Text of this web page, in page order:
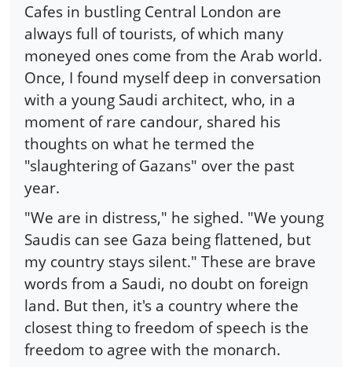
Cafes in bustling Central London are
always full of tourists, of which many
moneyed ones come from the Arab world.
Once, I found myself deep in conversation
with a young Saudi architect, who, in a
moment of rare candour, shared his
thoughts on what he termed the
"slaughtering of Gazans" over the past
year.
"We are in distress," he sighed. "We young
Saudis can see Gaza being flattened, but
my country stays silent." These are brave
words from a Saudi, no doubt on foreign
land. But then, it's a country where the
closest thing to freedom of speech is the
freedom to agree with the monarch.